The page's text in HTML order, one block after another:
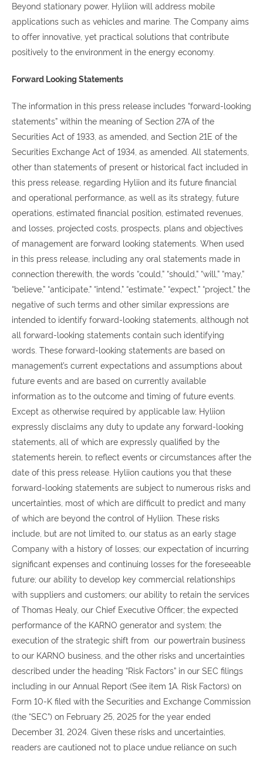
Beyond stationary power, Hyliion will address mobile
applications such as vehicles and marine. The Company aims
to offer innovative, yet practical solutions that contribute
positively to the environment in the energy economy.
Forward Looking Statements
The information in this press release includes “forward-looking
statements” within the meaning of Section 27A of the
Securities Act of 1933, as amended, and Section 21E of the
Securities Exchange Act of 1934, as amended. All statements,
other than statements of present or historical fact included in
this press release, regarding Hyliion and its future financial
and operational performance, as well as its strategy, future
operations, estimated financial position, estimated revenues,
and losses, projected costs, prospects, plans and objectives
of management are forward looking statements. When used
in this press release, including any oral statements made in
connection therewith, the words “could,” “should,” “will,” “may,”
“believe,” “anticipate,” “intend,” “estimate,” “expect,” “project,” the
negative of such terms and other similar expressions are
intended to identify forward-looking statements, although not
all forward-looking statements contain such identifying
words. These forward-looking statements are based on
management’s current expectations and assumptions about
future events and are based on currently available
information as to the outcome and timing of future events.
Except as otherwise required by applicable law, Hyliion
expressly disclaims any duty to update any forward-looking
statements, all of which are expressly qualified by the
statements herein, to reflect events or circumstances after the
date of this press release. Hyliion cautions you that these
forward-looking statements are subject to numerous risks and
uncertainties, most of which are difficult to predict and many
of which are beyond the control of Hyliion. These risks
include, but are not limited to, our status as an early stage
Company with a history of losses; our expectation of incurring
significant expenses and continuing losses for the foreseeable
future; our ability to develop key commercial relationships
with suppliers and customers; our ability to retain the services
of Thomas Healy, our Chief Executive Officer; the expected
performance of the KARNO generator and system; the
execution of the strategic shift from our powertrain business
to our KARNO business, and the other risks and uncertainties
described under the heading “Risk Factors” in our SEC filings
including in our Annual Report (See item 1A. Risk Factors) on
Form 10-K filed with the Securities and Exchange Commission
(the “SEC”) on February 25, 2025 for the year ended
December 31, 2024. Given these risks and uncertainties,
readers are cautioned not to place undue reliance on such